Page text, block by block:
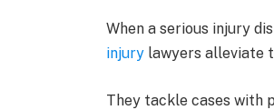
When a serious injury
injury lawyers alleviate
They tackle cases with